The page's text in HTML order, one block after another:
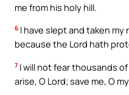
me from his holy hill.
6 I have slept and taken my
because the Lord hath
7 I will not fear thousands
arise, O Lord; save me, O